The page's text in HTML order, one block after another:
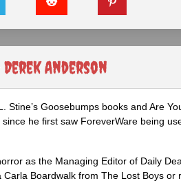
Derek Anderson
Stine’s Goosebumps books and Are
he first saw ForeverWare being
as the Managing Editor of Daily
Boardwalk from The Lost Boys or